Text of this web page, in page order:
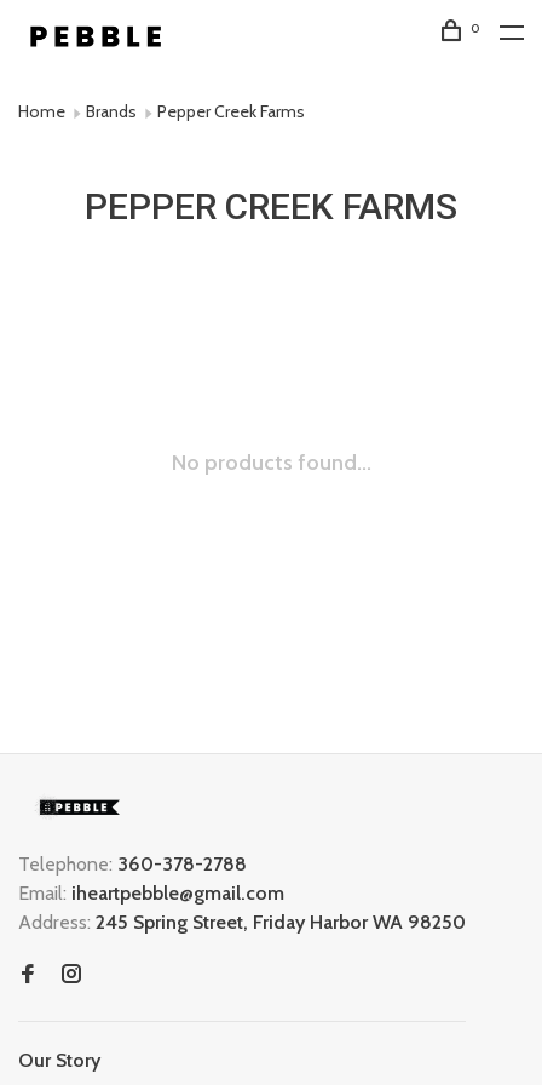
0
Home Brands Pepper Creek Farms
PEPPER CREEK FARMS
No products found...
Telephone: 360-378-2788
Email: iheartpebble@gmail.com
Address: 245 Spring Street, Friday Harbor WA 98250
Our Story